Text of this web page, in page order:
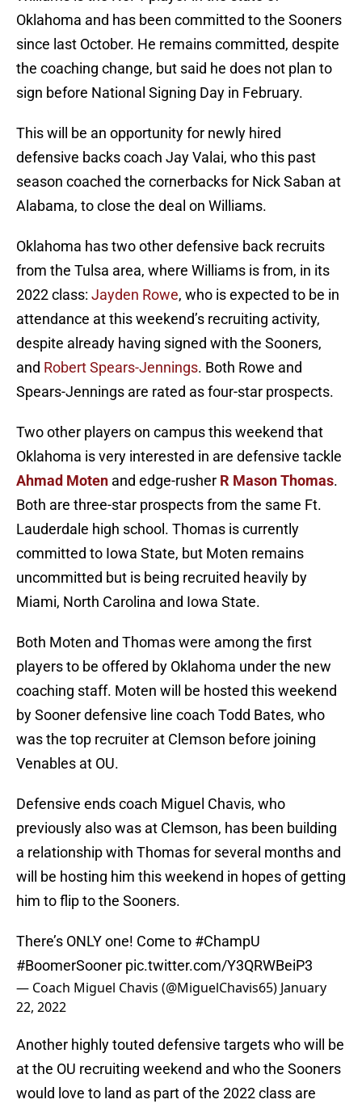
Oklahoma and has been committed to the Sooners
since last October. He remains committed, despite
the coaching change, but said he does not plan to
sign before National Signing Day in February.
This will be an opportunity for newly hired
defensive backs coach Jay Valai, who this past
season coached the cornerbacks for Nick Saban at
Alabama, to close the deal on Williams.
Oklahoma has two other defensive back recruits
from the Tulsa area, where Williams is from, in its
2022 class: Jayden Rowe, who is expected to be in
attendance at this weekend’s recruiting activity,
despite already having signed with the Sooners,
and Robert Spears-Jennings. Both Rowe and
Spears-Jennings are rated as four-star prospects.
Two other players on campus this weekend that
Oklahoma is very interested in are defensive tackle
Ahmad Moten and edge-rusher R Mason Thomas.
Both are three-star prospects from the same Ft.
Lauderdale high school. Thomas is currently
committed to Iowa State, but Moten remains
uncommitted but is being recruited heavily by
Miami, North Carolina and Iowa State.
Both Moten and Thomas were among the first
players to be offered by Oklahoma under the new
coaching staff. Moten will be hosted this weekend
by Sooner defensive line coach Todd Bates, who
was the top recruiter at Clemson before joining
Venables at OU.
Defensive ends coach Miguel Chavis, who
previously also was at Clemson, has been building
a relationship with Thomas for several months and
will be hosting him this weekend in hopes of getting
him to flip to the Sooners.
There’s ONLY one! Come to #ChampU
#BoomerSooner pic.twitter.com/Y3QRWBeiP3
— Coach Miguel Chavis (@MiguelChavis65) January
22, 2022
Another highly touted defensive targets who will be
at the OU recruiting weekend and who the Sooners
would love to land as part of the 2022 class are